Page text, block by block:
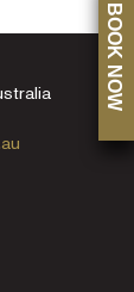
BOOK NOW